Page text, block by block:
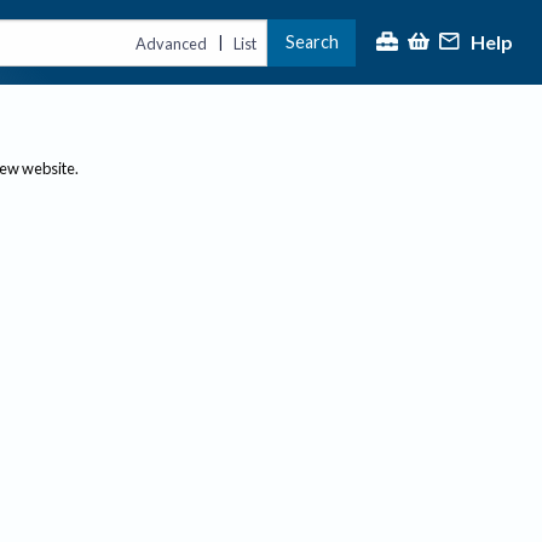
Advanced | List Search Help
website.